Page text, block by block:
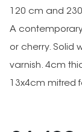
120 cm and
A
or cherry. Solid
varnish. 4cm
13x4cm mitred